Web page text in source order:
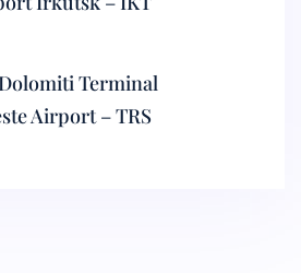
Terminal
Airport – TRS